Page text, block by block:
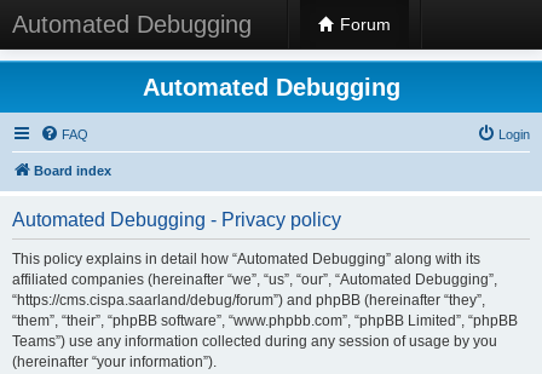
Automated Debugging Forum
Automated Debugging
FAQ Login
Board index
Automated Debugging - Privacy policy
This policy explains in detail how “Automated Debugging” along with its
affiliated companies (hereinafter “we”, “us”, “our”, “Automated Debugging”,
“https://cms.cispa.saarland/debug/forum”) and phpBB (hereinafter “they”,
“them”, “their”, “phpBB software”, “www.phpbb.com”, “phpBB Limited”, “phpBB
Teams”) use any information collected during any session of usage by you
(hereinafter “your information”).